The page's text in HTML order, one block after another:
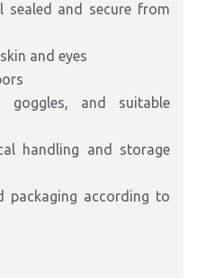
sealed and secure from
and eyes
goggles, and suitable
handling and storage
packaging according to